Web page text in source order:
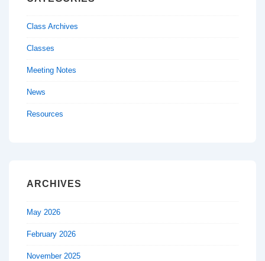
Class Archives
Classes
Meeting Notes
News
Resources
ARCHIVES
May 2026
February 2026
November 2025